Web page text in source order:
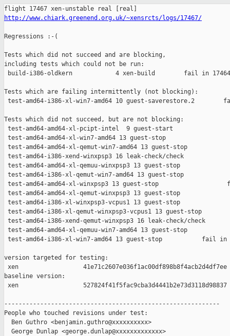
http://www.chiark.greenend.org.uk/~xensrcts/logs/17467/
Regressions :-(
Tests which did not succeed and are blocking,
including tests which could not be run:
build-i386-oldkern            4 xen-build        fail in 17464
Tests which are failing intermittently (not blocking):
test-amd64-i386-xl-win7-amd64 10 guest-saverestore.2
Tests which did not succeed, but are not blocking:
test-amd64-amd64-xl-pcipt-intel  9 guest-start
test-amd64-amd64-xl-win7-amd64 13 guest-stop
test-amd64-amd64-xl-qemut-win7-amd64 13 guest-stop
test-amd64-i386-xend-winxpsp3 16 leak-check/check
test-amd64-amd64-xl-qemuu-winxpsp3 13 guest-stop
test-amd64-i386-xl-qemut-win7-amd64 13 guest-stop
test-amd64-amd64-xl-winxpsp3 13 guest-stop
test-amd64-amd64-xl-qemut-winxpsp3 13 guest-stop
test-amd64-i386-xl-winxpsp3-vcpus1 13 guest-stop
test-amd64-i386-xl-qemut-winxpsp3-vcpus1 13 guest-stop
test-amd64-i386-xend-qemut-winxpsp3 16 leak-check/check
test-amd64-amd64-xl-qemuu-win7-amd64 13 guest-stop
test-amd64-i386-xl-win7-amd64 13 guest-stop           fail in
version targeted for testing:
xen                  41e71c2607e036f1ac00df898b8f4acb2d4df7ee
baseline version:
xen                  527824f41f5fac9cba3d4441b2e73d3118d98837
------------------------------------------------------------
People who touched revisions under test:
  Ben Guthro <benjamin.guthro@xxxxxxxxxx>
  George Dunlap <george.dunlap@xxxxxxxxxxxxx>